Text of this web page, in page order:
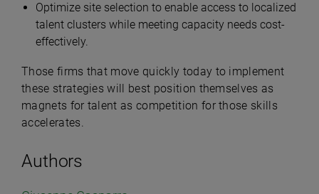
Authors
Optimize site selection to enable access to localized
talent clusters while meeting capacity needs cost-
effectively.
Those firms that move quickly today to implement
these strategies will best position themselves as
magnets for talent as competition for those skills
accelerates.